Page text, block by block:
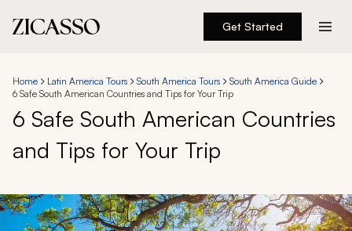
Get Started
Experiences
Inspiration
About
Home Latin America Tours South America Tours
South America Guide
6 Safe South American Countries and Tips for Your Trip
6 Safe South American Countries
and Tips for Your Trip